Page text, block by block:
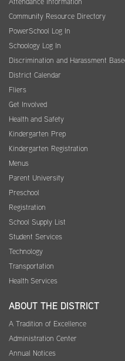
Community Resource Directory
PowerSchool Log In
Schoology Log In
Discrimination and Harassment
District Calendar
Fliers
Get Involved
Health and Safety
Kindergarten Prep
Kindergarten Registration
Menus
Parent University
Preschool
Registration
School Supply List
Student Services
Technology
Transportation
Health Services
ABOUT THE DISTRICT
A Tradition of Excellence
Administration Center
Annual Notices